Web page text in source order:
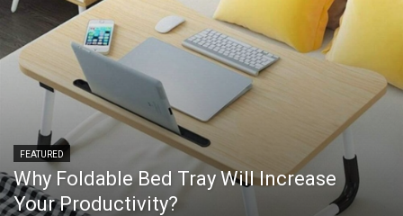
FEATURED
Why Foldable Bed Tray Will Increase
Your Productivity?